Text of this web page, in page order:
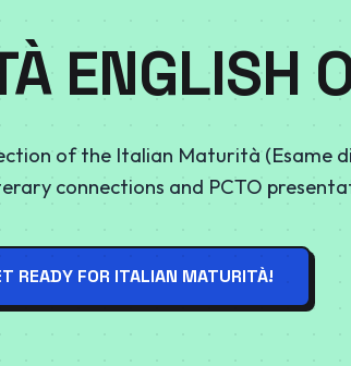
ENGLISH
of the Italian Maturità (Esame
connections and PCTO
READY FOR ITALIAN MATURITÀ!